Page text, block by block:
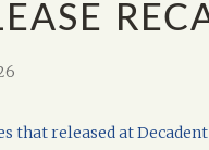
that released at